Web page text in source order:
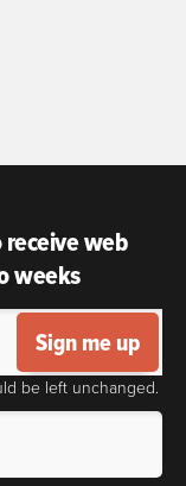
web
weeks
be left unchanged.
Sign me up